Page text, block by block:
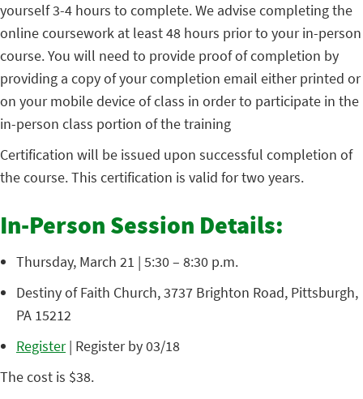
yourself 3-4 hours to complete. We advise completing the
online coursework at least 48 hours prior to your in-person
course. You will need to provide proof of completion by
providing a copy of your completion email either printed or
on your mobile device of class in order to participate in the
in-person class portion of the training
Certification will be issued upon successful completion of
the course. This certification is valid for two years.
In-Person Session Details:
Thursday, March 21 | 5:30 – 8:30 p.m.
Destiny of Faith Church, 3737 Brighton Road, Pittsburgh,
PA 15212
Register| Register by 03/18
The cost is $38.